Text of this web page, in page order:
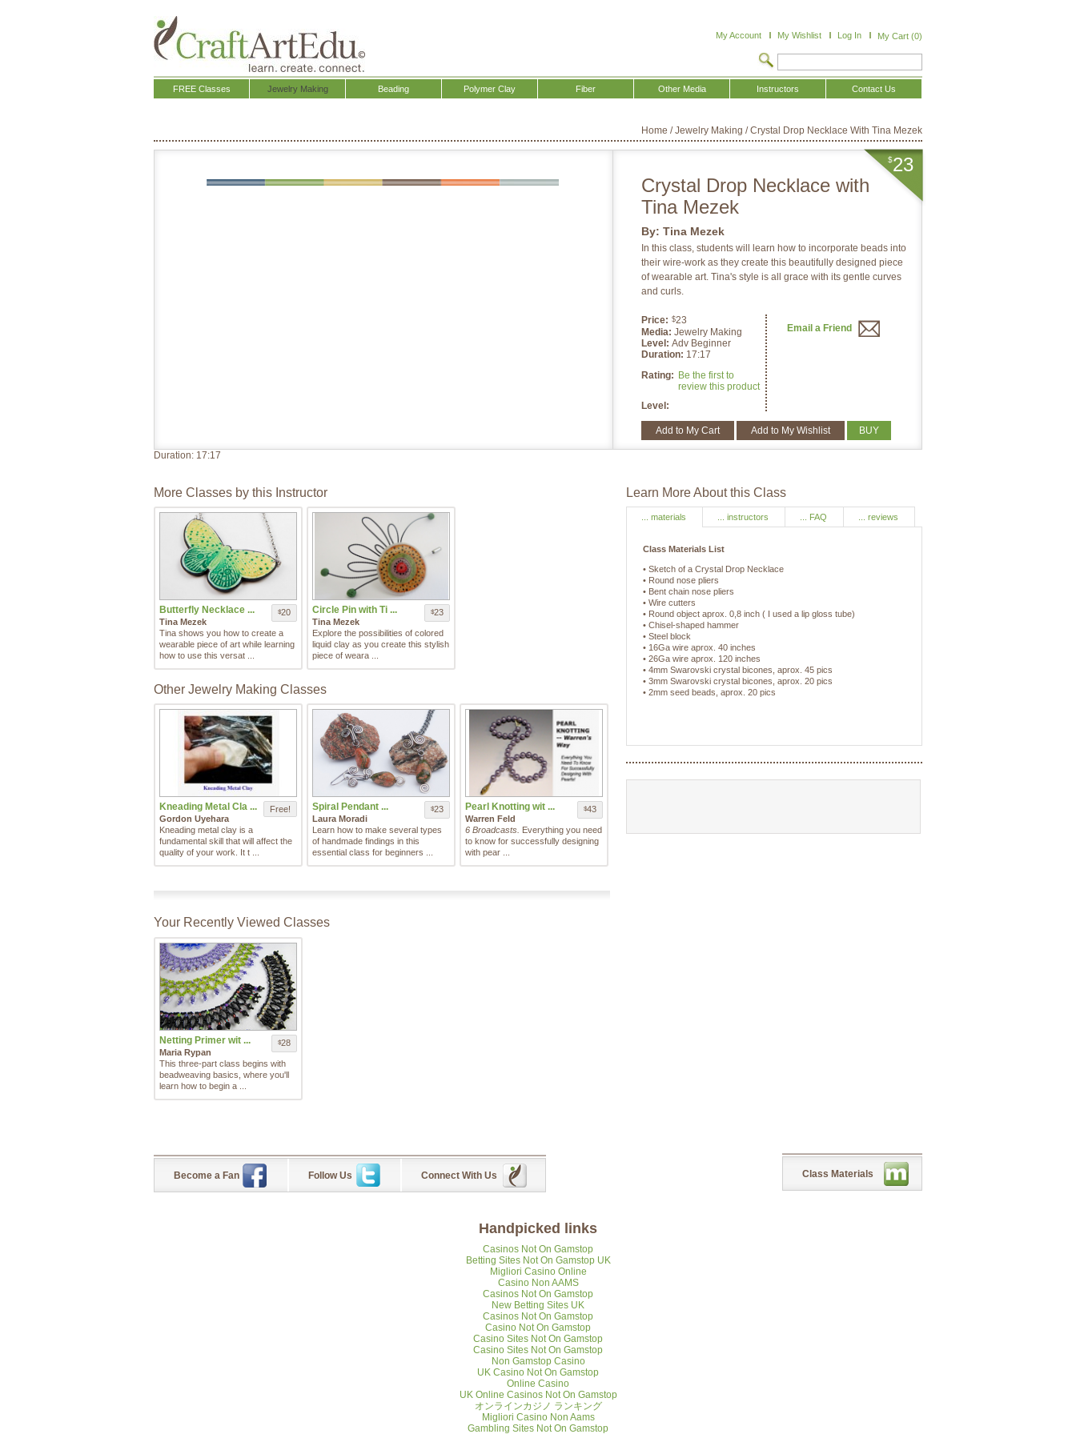
My Cart (0)
My Account My Wishlist Log In
FREE Classes Jewelry Making Beading Polymer Clay Fiber Other Media Instructors Contact Us
Home /Jewelry Making /Crystal Drop Necklace With Tina Mezek
$23
Crystal Drop Necklace with
Tina Mezek
By: Tina Mezek
In this class, students will learn how to incorporate beads into
their wire-work as they create this beautifully designed piece
of wearable art. Tina's style is all grace with its gentle curves
and curls.
Price: $23
Media: Jewelry Making
Level: Adv Beginner
Duration: 17:17
Rating: Be the first to
review this product
Level:
Email a Friend
Add to My Cart Add to My Wishlist BUY
Duration: 17:17
More Classes by this Instructor
$20
Butterfly Necklace ...
Tina Mezek
Tina shows you how to create a
wearable piece of art while learning
how to use this versat ...
$23
Circle Pin with Ti ...
Tina Mezek
Explore the possibilities of colored
liquid clay as you create this stylish
piece of weara ...
Other Jewelry Making Classes
Free!
Kneading Metal Cla ...
Gordon Uyehara
Kneading metal clay is a
fundamental skill that will affect the
quality of your work. It t ...
$23
Spiral Pendant ...
Laura Moradi
Learn how to make several types
of handmade findings in this
essential class for beginners ...
$43
Pearl Knotting wit ...
Warren Feld
6 Broadcasts.
Everything you need
to know for successfully designing
with pear ...
Your Recently Viewed Classes
$28
Netting Primer wit ...
Maria Rypan
This three-part class begins with
beadweaving basics, where you'll
learn how to begin a ...
Learn More About this Class
... materials
Class Materials List
• Sketch of a Crystal Drop Necklace
• Round nose pliers
• Bent chain nose pliers
• Wire cutters
• Round object aprox. 0,8 inch ( I used a lip gloss tube)
• Chisel-shaped hammer
• Steel block
• 16Ga wire aprox. 40 inches
• 26Ga wire aprox. 120 inches
• 4mm Swarovski crystal bicones, aprox. 45 pics
• 3mm Swarovski crystal bicones, aprox. 20 pics
• 2mm seed beads, aprox. 20 pics
... instructors ... FAQ ... reviews
Become a Fan Follow Us Connect With Us Class Materials
Handpicked links
Casinos Not On Gamstop
Betting Sites Not On Gamstop UK
Migliori Casino Online
Casino Non AAMS
Casinos Not On Gamstop
New Betting Sites UK
Casinos Not On Gamstop
Casino Not On Gamstop
Casino Sites Not On Gamstop
Casino Sites Not On Gamstop
Non Gamstop Casino
UK Casino Not On Gamstop
Online Casino
UK Online Casinos Not On Gamstop
オンラインカジノ ランキング
Migliori Casino Non Aams
Gambling Sites Not On Gamstop